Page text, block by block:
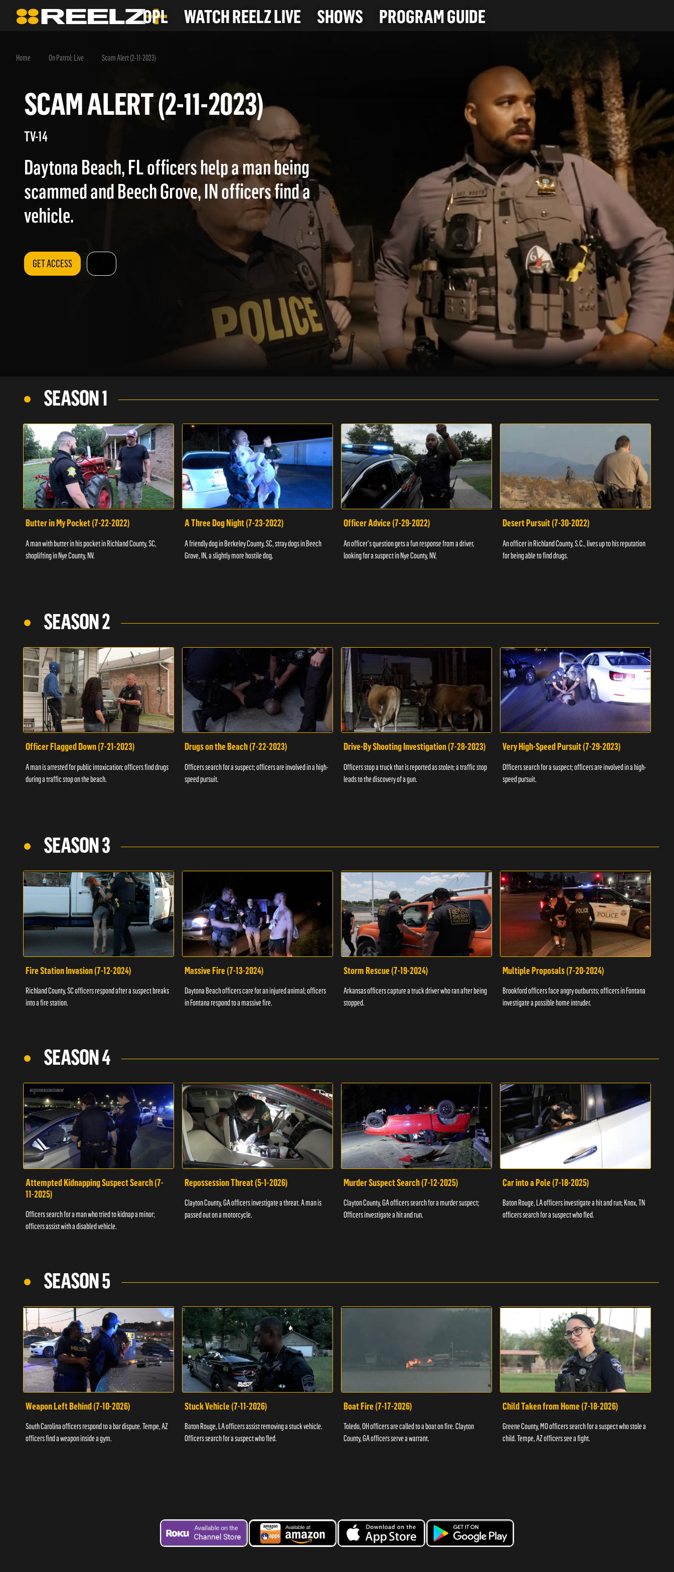
OPL WATCH REELZ LIVE SHOWS PROGRAM GUIDE
Home On Patrol: Live Scam Alert (2-11-2023)
SCAM ALERT (2-11-2023)
TV-14
Daytona Beach, FL officers help a man being
scammed and Beech Grove, IN officers find a
vehicle.
GET ACCESS
SEASON 1
Butter in My Pocket (7-22-2022)
A man with butter in his pocket in Richland County, SC,
shoplifting in Nye County, NV.
A Three Dog Night (7-23-2022)
A friendly dog in Berkeley County, SC, stray dogs in Beech
Grove, IN, a slightly more hostile dog.
Officer Advice (7-29-2022)
An officer's question gets a fun response from a driver,
looking for a suspect in Nye County, NV,
Desert Pursuit (7-30-2022)
An officer in Richland County, S.C., lives up to his reputation
for being able to find drugs.
SEASON 2
Officer Flagged Down (7-21-2023)
A man is arrested for public intoxication; officers find drugs
during a traffic stop on the beach.
Drugs on the Beach (7-22-2023)
Officers search for a suspect; officers are involved in a high-
speed pursuit.
Drive-By Shooting Investigation (7-28-2023)
Officers stop a truck that is reported as stolen; a traffic stop
leads to the discovery of a gun.
Very High-Speed Pursuit (7-29-2023)
Officers search for a suspect; officers are involved in a high-
speed pursuit.
SEASON 3
Fire Station Invasion (7-12-2024)
Richland County, SC officers respond after a suspect breaks
into a fire station.
Massive Fire (7-13-2024)
Daytona Beach officers care for an injured animal; officers
in Fontana respond to a massive fire.
Storm Rescue (7-19-2024)
Arkansas officers capture a truck driver who ran after being
stopped.
Multiple Proposals (7-20-2024)
Brookford officers face angry outbursts; officers in Fontana
investigate a possible home intruder.
SEASON 4
Attempted Kidnapping Suspect Search (7-
11-2025)
Officers search for a man who tried to kidnap a minor;
officers assist with a disabled vehicle.
Repossession Threat (5-1-2026)
Clayton County, GA officers investigate a threat. A man is
passed out on a motorcycle.
Murder Suspect Search (7-12-2025)
Clayton County, GA officers search for a murder suspect;
Officers investigate a hit and run.
Car into a Pole (7-18-2025)
Baton Rouge, LA officers investigate a hit and run; Knox, TN
officers search for a suspect who fled.
SEASON 5
Weapon Left Behind (7-10-2026)
South Carolina officers respond to a bar dispute. Tempe, AZ
officers find a weapon inside a gym.
Stuck Vehicle (7-11-2026)
Baton Rouge, LA officers assist removing a stuck vehicle.
Officers search for a suspect who fled.
Boat Fire (7-17-2026)
Toledo, OH officers are called to a boat on fire. Clayton
County, GA officers serve a warrant.
Child Taken from Home (7-18-2026)
Greene County, MO officers search for a suspect who stole a
child. Tempe, AZ officers see a fight.